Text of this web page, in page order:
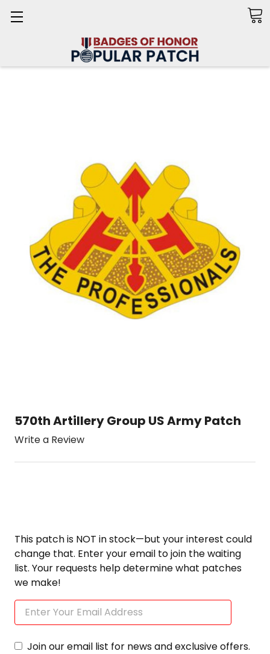
570th Artillery Group US Army Patch
Write a Review
This patch is NOT in stock—but your interest could
change that. Enter your email to join the waiting
list. Your requests help determine what patches
we make!
Join our email list for news and exclusive offers.